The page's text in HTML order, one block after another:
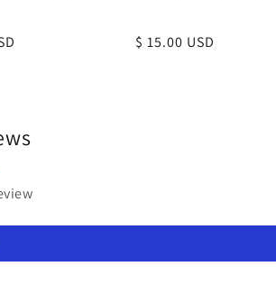
Regular
$ 15.00 USD